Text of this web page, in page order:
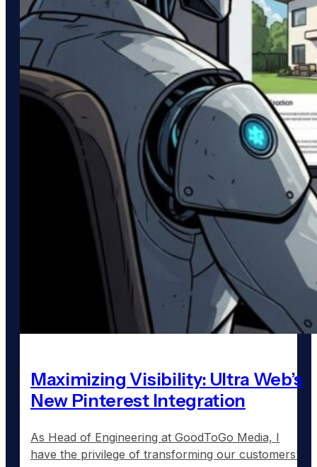
Maximizing Visibility: Ultra Web’s
New Pinterest Integration
As Head of Engineering at GoodToGo Media, I
have the privilege of transforming our customers'